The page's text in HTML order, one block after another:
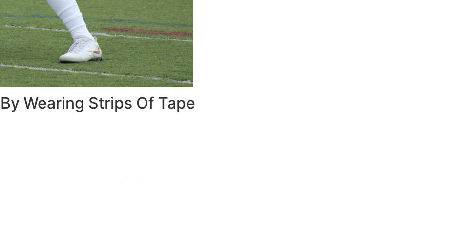
Wearing Strips Of Tape